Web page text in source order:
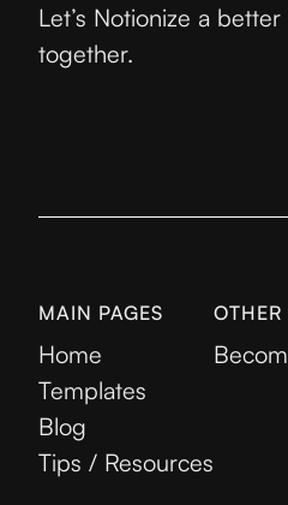
Let’s Notionize a
together.
MAIN PAGES
Home
Templates
Blog
Tips / Resources
OTHER